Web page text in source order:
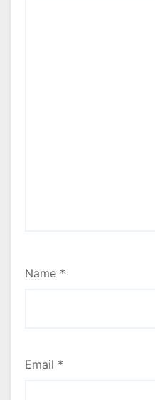
Name *
Email *